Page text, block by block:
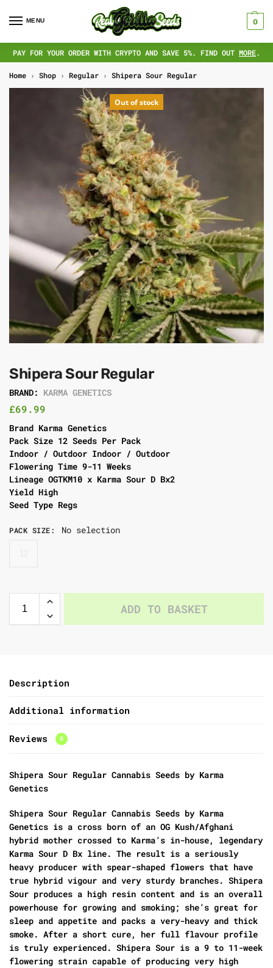
MENU 0
PAY FOR YOUR ORDER WITH CRYPTO AND SAVE 5%. FIND OUT MORE.
Home › Shop › Regular › Shipera Sour Regular
Out of stock
Shipera Sour Regular
BRAND: KARMA GENETICS
£69.99
Brand Karma Genetics
Pack Size 12 Seeds Per Pack
Indoor / Outdoor Indoor / Outdoor
Flowering Time 9-11 Weeks
Lineage OGTKM10 x Karma Sour D Bx2
Yield High
Seed Type Regs
PACK SIZE: No selection
ADD TO BASKET
Description
Additional information
Reviews 0
Shipera Sour Regular Cannabis Seeds by Karma
Genetics
Shipera Sour Regular Cannabis Seeds by Karma
Genetics is a cross born of an OG Kush/Afghani
hybrid mother crossed to Karma’s in-house, legendary
Karma Sour D Bx line. The result is a seriously
heavy producer with spear-shaped flowers that have
true hybrid vigour and very sturdy branches. Shipera
Sour produces a high resin content and is an overall
powerhouse for growing and smoking; she’s great for
sleep and appetite and packs a very-heavy and thick
smoke. After a short cure, her full flavour profile
is truly experienced. Shipera Sour is a 9 to 11-week
flowering strain capable of producing very high